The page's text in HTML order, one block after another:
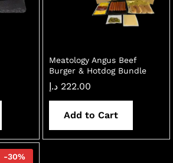
Meatology Angus Beef
Burger & Hotdog Bundle
222.00 د.إ
Add to Cart
-30%